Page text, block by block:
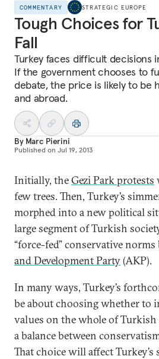
COMMENTARY STRATEGIC EUROPE
Tough Choices for
Fall
Turkey faces difficult decisions
If the government chooses to
debate, the price is likely to be
and abroad.
By Marc Pierini
Published on Jul 19, 2013
Initially, theGezi Park protests
few trees. Then, Turkey’s
morphed into a new political
large segment of Turkish
“force-fed” conservative
and Development Party(AKP).
In many ways, Turkey’s
be about choosing whether to
values on the whole of
a balance between
That choice will affect Turkey’s